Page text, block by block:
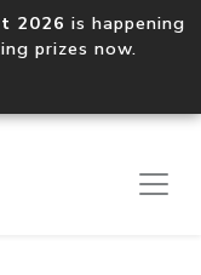
2026 is happening
prizes now.